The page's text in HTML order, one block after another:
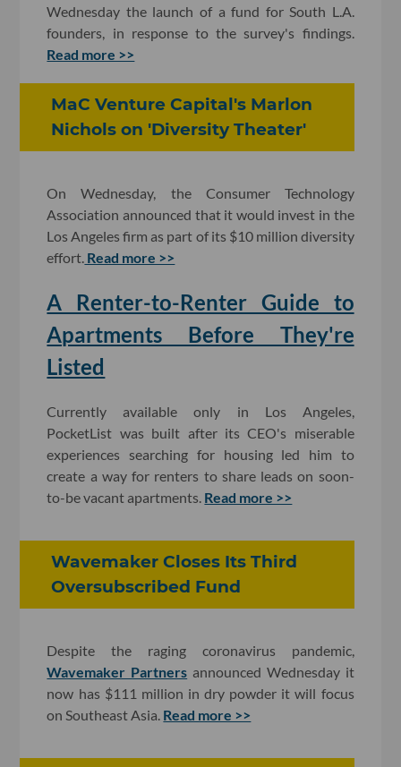
Wednesday the launch of a fund for South L.A.
founders, in response to the survey's findings.
Read more >>
MaC Venture Capital's Marlon
Nichols on 'Diversity Theater'
On Wednesday, the Consumer Technology
Association announced that it would invest in the
Los Angeles firm as part of its $10 million diversity
effort. Read more >>
A Renter-to-Renter Guide to
Apartments Before They're
Listed
Currently available only in Los Angeles,
PocketList was built after its CEO's miserable
experiences searching for housing led him to
create a way for renters to share leads on soon-
to-be vacant apartments. Read more >>
Wavemaker Closes Its Third
Oversubscribed Fund
Despite the raging coronavirus pandemic,
Wavemaker Partners announced Wednesday it
now has $111 million in dry powder it will focus
on Southeast Asia. Read more >>